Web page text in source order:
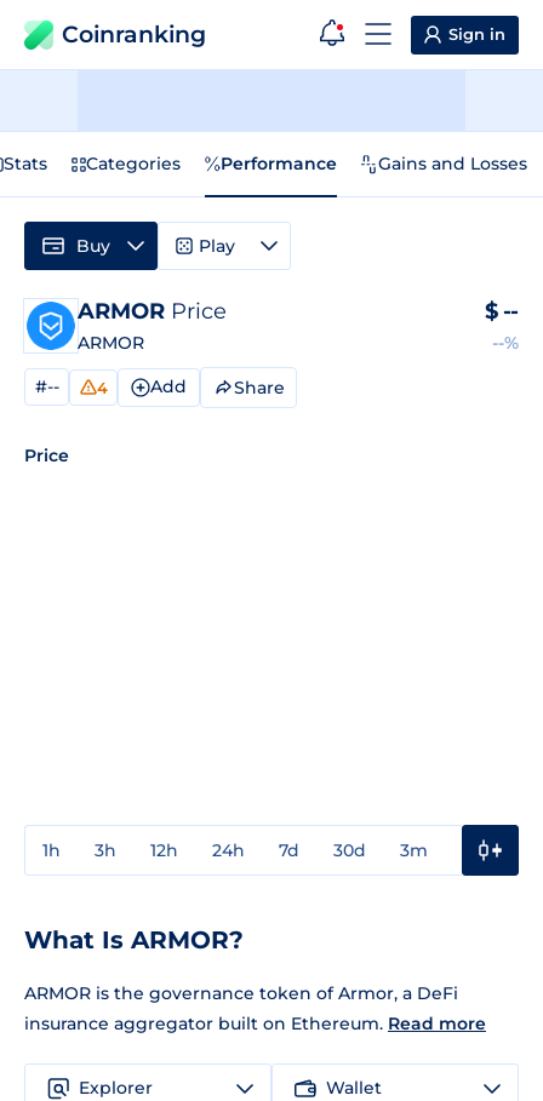
Coinranking Sign in
Stats Categories Performance Gains and Losses
ARMOR Price
ARMOR
$ --
--%
#-- 4 Add Share
Price
1h 3h 12h 24h 7d 30d 3m
Buy Play
What Is ARMOR?
ARMOR is the governance token of Armor, a DeFi
insurance aggregator built on Ethereum. Read more
Explorer Wallet